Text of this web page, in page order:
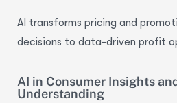
AI transforms pricing and
decisions to data-driven profit
AI in Consumer Insights
Understanding